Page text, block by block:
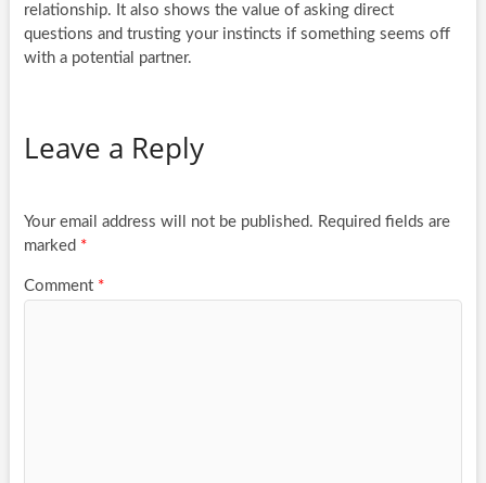
relationship. It also shows the value of asking direct
questions and trusting your instincts if something seems off
with a potential partner.
Leave a Reply
Your email address will not be published. Required fields are
marked *
Comment *